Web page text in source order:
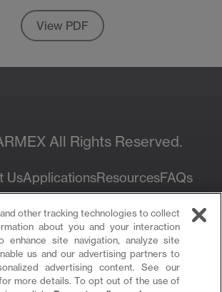
View PDF
All Rights Reserved.
UsApplicationsResourcesFAQs
Privacy Policy
other tracking technologies to collect
about you and your interaction
site navigation, analyze site
us and our advertising partners to
advertising content. See our
more details. To opt out of the use of